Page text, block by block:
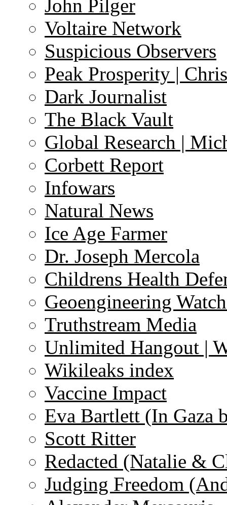
John Pilger
Voltaire Network
Suspicious Observers
Peak Prosperity |
Dark Journalist
The Black Vault
Global Research |
Corbett Report
Infowars
Natural News
Ice Age Farmer
Dr. Joseph Mercola
Childrens Health
Geoengineering
Truthstream Media
Unlimited Hangout |
Wikileaks index
Vaccine Impact
Eva Bartlett (In Gaza
Scott Ritter
Redacted (Natalie &
Judging Freedom